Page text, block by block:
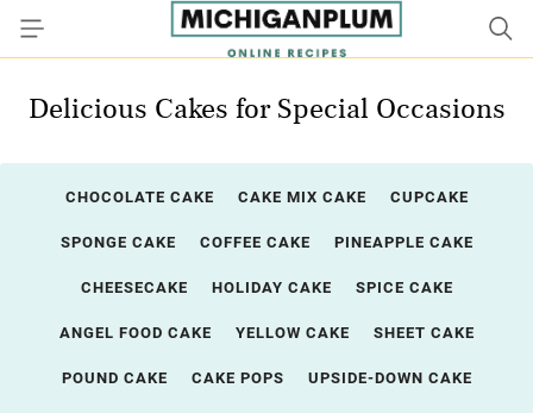
Delicious Cakes for Special Occasions
CHOCOLATE CAKE CAKE MIX CAKE CUPCAKE
SPONGE CAKE COFFEE CAKE PINEAPPLE CAKE
CHEESECAKE HOLIDAY CAKE SPICE CAKE
ANGEL FOOD CAKE YELLOW CAKE SHEET CAKE
POUND CAKE CAKE POPS UPSIDE-DOWN CAKE